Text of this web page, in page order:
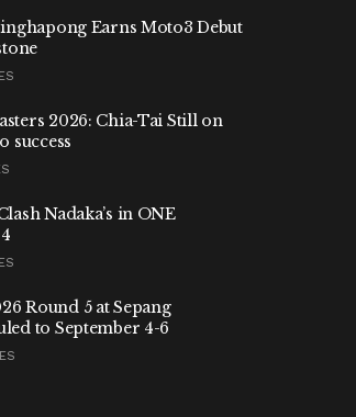
Earns Moto3 Debut
2026: Chia-Tai Still on
success
Nadaka’s in ONE
Round 5 at Sepang
to September 4-6